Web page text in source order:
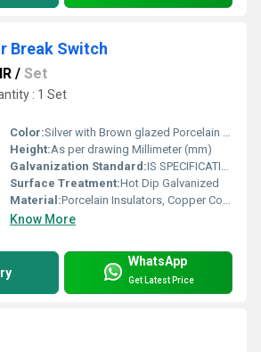
Break Switch
/ Set
: 1 Set
Color:Silver with Brown glazed Porcelain Insulators
Height:As per drawing Millimeter (mm)
Galvanization Standard:IS SPECIFICATION
Surface Treatment:Hot Dip Galvanized
Material:Porcelain Insulators, Copper Contacts and G.I. Iron Channel
Know More
WhatsApp
Get Latest Price